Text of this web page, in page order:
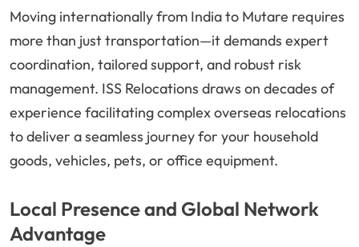
Moving internationally from India to Mutare requires
more than just transportation—it demands expert
coordination, tailored support, and robust risk
management. ISS Relocations draws on decades of
experience facilitating complex overseas relocations
to deliver a seamless journey for your household
goods, vehicles, pets, or office equipment.
Local Presence and Global Network
Advantage